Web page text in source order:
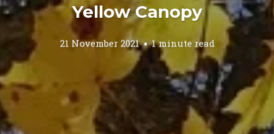
Yellow Canopy
21 November 2021 1 minute read